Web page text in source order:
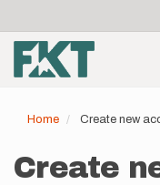
main
content
account
menu
Home Create new
Create